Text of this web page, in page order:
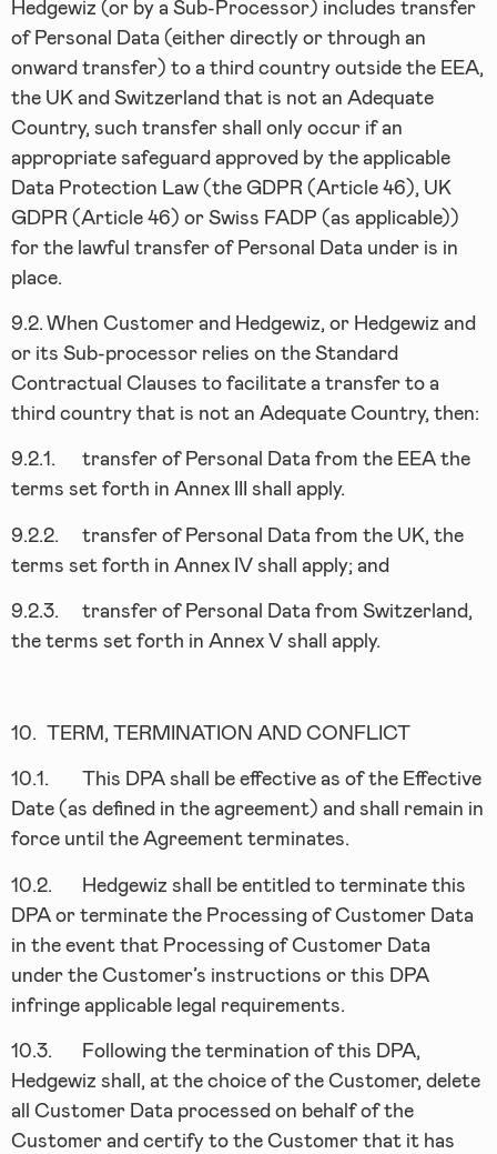
Hedgewiz (or by a Sub-Processor) includes transfer
of Personal Data (either directly or through an
onward transfer) to a third country outside the EEA,
the UK and Switzerland that is not an Adequate
Country, such transfer shall only occur if an
appropriate safeguard approved by the applicable
Data Protection Law (the GDPR (Article 46), UK
GDPR (Article 46) or Swiss FADP (as applicable))
for the lawful transfer of Personal Data under is in
place.
9.2. When Customer and Hedgewiz, or Hedgewiz and
or its Sub-processor relies on the Standard
Contractual Clauses to facilitate a transfer to a
third country that is not an Adequate Country, then:
9.2.1.
transfer of Personal Data from the EEA the
terms set forth in Annex III shall apply.
9.2.2.
transfer of Personal Data from the UK, the
terms set forth in Annex IV shall apply; and
9.2.3.
transfer of Personal Data from Switzerland,
the terms set forth in Annex V shall apply.
10. TERM, TERMINATION AND CONFLICT
10.1.
This DPA shall be effective as of the Effective
Date (as defined in the agreement) and shall remain in
force until the Agreement terminates.
10.2.
Hedgewiz shall be entitled to terminate this
DPA or terminate the Processing of Customer Data
in the event that Processing of Customer Data
under the Customer’s instructions or this DPA
infringe applicable legal requirements.
10.3.
Following the termination of this DPA,
Hedgewiz shall, at the choice of the Customer, delete
all Customer Data processed on behalf of the
Customer and certify to the Customer that it has